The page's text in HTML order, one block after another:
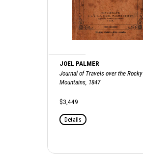
JOEL PALMER
Journal of Travels over the Rocky
Mountains, 1847
$3,449
Details